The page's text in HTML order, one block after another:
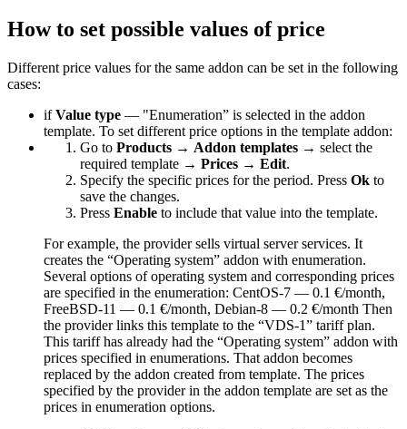
How to set possible values of price
Different price values for the same addon can be set in the following
cases:
ifValue type — "Enumeration” is selected in the addon
template. To set different price options in the template addon:
Go to Products → Addon templates → select the
required template → Prices → Edit.
Specify the specific prices for the period. Press Ok to
save the changes.
Press Enable to include that value into the template.
For example, the provider sells virtual server services. It
creates the “Operating system” addon with enumeration.
Several options of operating system and corresponding prices
are specified in the enumeration: CentOS-7 — 0.1 €/month,
FreeBSD-11 — 0.1 €/month, Debian-8 — 0.2 €/month Then
the provider links this template to the “VDS-1” tariff plan.
This tariff has already had the “Operating system” addon with
prices specified in enumerations. That addon becomes
replaced by the addon created from template. The prices
specified by the provider in the addon template are set as the
prices in enumeration options.